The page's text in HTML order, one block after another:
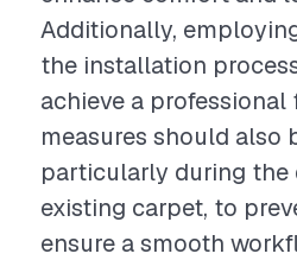
Additionally,
the installation
achieve a professional
measures should also
particularly during
existing carpet, to
ensure a smooth